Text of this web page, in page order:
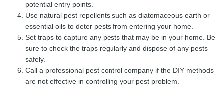
potential entry points.
Use natural pest repellents such as diatomaceous earth or
essential oils to deter pests from entering your home.
Set traps to capture any pests that may be in your home. Be
sure to check the traps regularly and dispose of any pests
safely.
Call a professional pest control company if the DIY methods
are not effective in controlling your pest problem.